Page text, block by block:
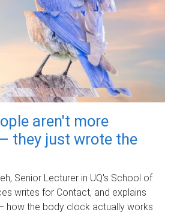
aren't more
they just wrote the
Senior Lecturer in UQ's School of
writes for Contact, and explains
how the body clock actually works